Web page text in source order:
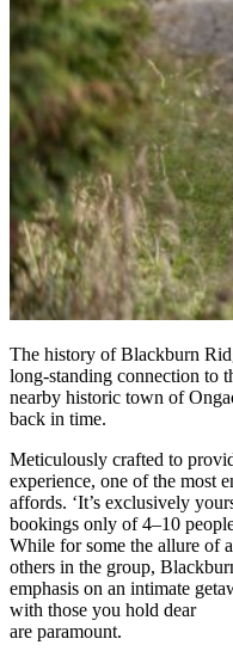
The history of Blackburn
long-standing connection to
nearby historic town of
back in time.
Meticulously crafted to
experience, one of the most
affords. ‘It’s exclusively
bookings only of 4–10
While for some the allure of
others in the group,
emphasis on an intimate
with those you hold dear
are paramount.